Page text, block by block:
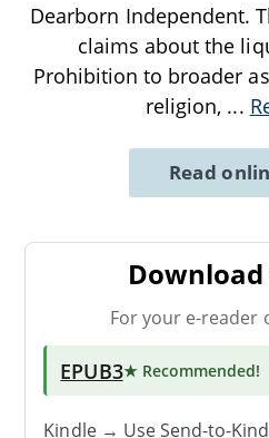
Dearborn Independent.
claims about the
Prohibition to broader
religion, ...
Read
For your e-reader
EPUB3★ Recommended!
Kindle → UseSend-to-